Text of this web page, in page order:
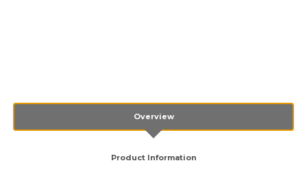
Overview
Product Information